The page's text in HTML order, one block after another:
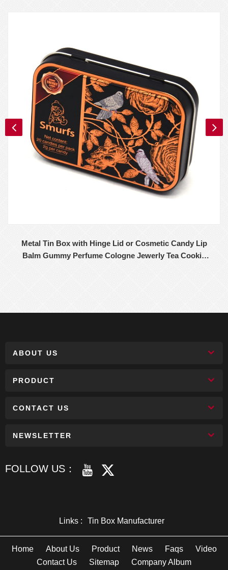
Metal Tin Box with Hinge Lid or Cosmetic Candy Lip
Balm Gummy Perfume Cologne Jewerly Tea Cookie
ABOUT US
PRODUCT
CONTACT US
NEWSLETTER
FOLLOW US：
Links : Tin Box Manufacturer
Home About Us Product News Faqs
Video
Contact Us
Sitemap Company Album